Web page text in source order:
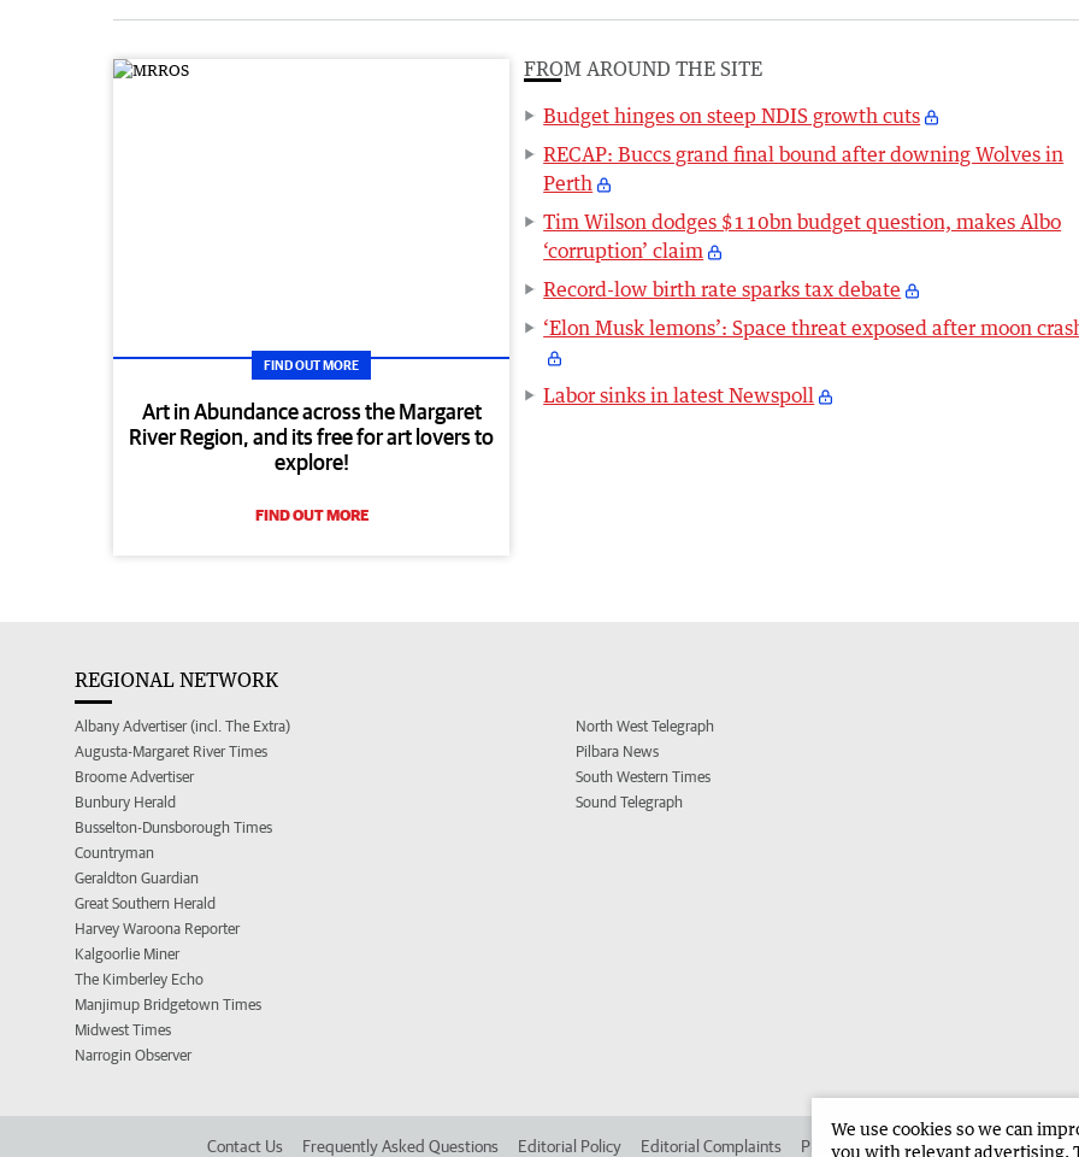
FIND OUT MORE
Art in Abundance across the Margaret
River Region, and its free for art lovers to
explore!
FIND OUT MORE
FROM AROUND THE SITE
Budget hinges on steep NDIS growth cuts
RECAP: Buccs grand final bound after downing Wolves in
Perth
Tim Wilson dodges $110bn budget question, makes Albo
‘corruption’ claim
Record-low birth rate sparks tax debate
‘Elon Musk lemons’: Space threat exposed after moon
Labor sinks in latest Newspoll
REGIONAL NETWORK
Albany Advertiser (incl. The Extra)
Augusta-Margaret River Times
Broome Advertiser
Bunbury Herald
Busselton-Dunsborough Times
Countryman
Geraldton Guardian
Great Southern Herald
Harvey Waroona Reporter
Kalgoorlie Miner
The Kimberley Echo
Manjimup Bridgetown Times
Midwest Times
Narrogin Observer
North West Telegraph
Pilbara News
South Western Times
Sound Telegraph
Contact Us Frequently Asked Questions Editorial Policy Editorial Complaints Place an ad in The West Advertise in
We use cookies so we can
you with relevant advertising.